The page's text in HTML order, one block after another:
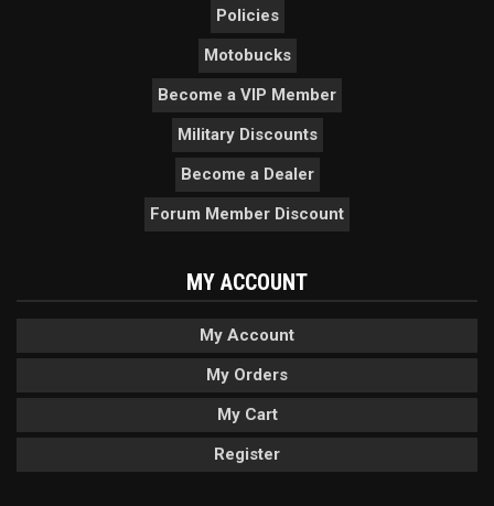
Policies
Motobucks
Become a VIP Member
Military Discounts
Become a Dealer
Forum Member Discount
MY ACCOUNT
My Account
My Orders
My Cart
Register